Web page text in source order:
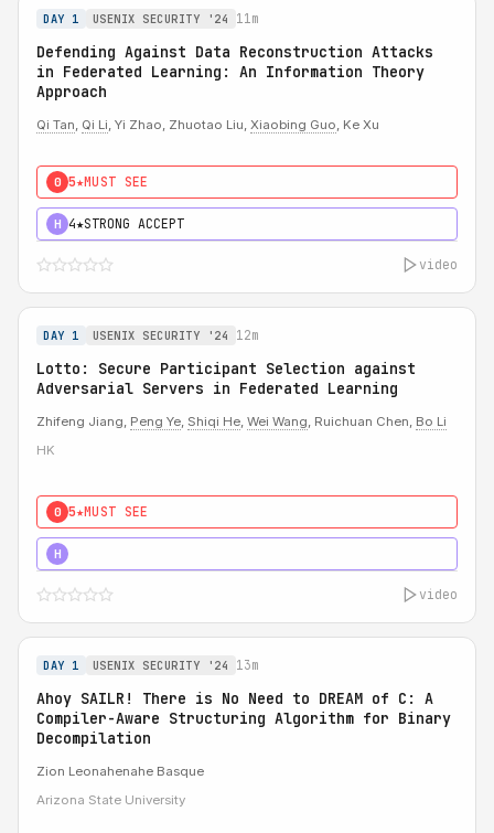
DAY 1 USENIX SECURITY '24 11m
Defending Against Data Reconstruction Attacks
in Federated Learning: An Information Theory
Approach
Qi Tan, Qi Li, Yi Zhao, Zhuotao Liu, Xiaobing Guo, Ke Xu
0 5★MUST SEE
H 4★STRONG ACCEPT
video
DAY 1 USENIX SECURITY '24 12m
Lotto: Secure Participant Selection against
Adversarial Servers in Federated Learning
Zhifeng Jiang, Peng Ye, Shiqi He, Wei Wang, Ruichuan Chen, Bo Li
HK
0 5★MUST SEE
H
video
DAY 1 USENIX SECURITY '24 13m
Ahoy SAILR! There is No Need to DREAM of C: A
Compiler-Aware Structuring Algorithm for Binary
Decompilation
Zion Leonahenahe Basque
Arizona State University